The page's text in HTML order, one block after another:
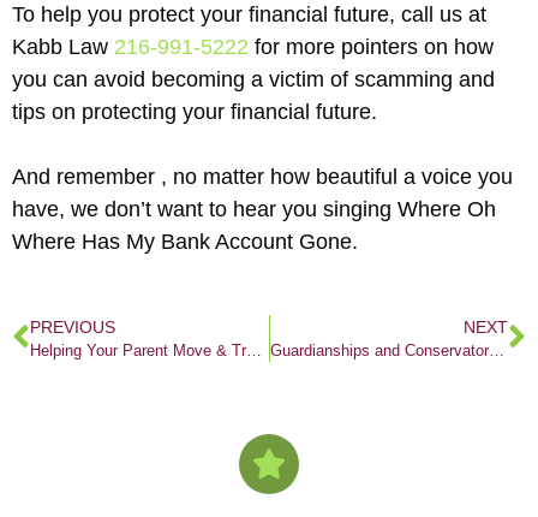
To help you protect your financial future, call us at
Kabb Law 216-991-5222 for more pointers on how
you can avoid becoming a victim of scamming and
tips on protecting your financial future.
And remember , no matter how beautiful a voice you
have, we don’t want to hear you singing Where Oh
Where Has My Bank Account Gone.
PREVIOUS
Helping Your Parent Move & Transition To Senior Living
NEXT
Guardianships and Conservatorships: 2 Different Peas in a Pod